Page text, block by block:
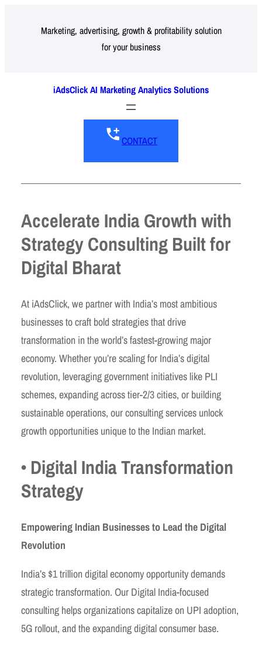
Marketing, advertising, growth & profitability solution
for your business
iAdsClick AI Marketing Analytics Solutions
CONTACT
Accelerate India Growth with
Strategy Consulting Built for
Digital Bharat
At iAdsClick, we partner with India’s most ambitious
businesses to craft bold strategies that drive
transformation in the world’s fastest-growing major
economy. Whether you’re scaling for India’s digital
revolution, leveraging government initiatives like PLI
schemes, expanding across tier-2/3 cities, or building
sustainable operations, our consulting services unlock
growth opportunities unique to the Indian market.
• Digital India Transformation
Strategy
Empowering Indian Businesses to Lead the Digital
Revolution
India’s $1 trillion digital economy opportunity demands
strategic transformation. Our Digital India-focused
consulting helps organizations capitalize on UPI adoption,
5G rollout, and the expanding digital consumer base.